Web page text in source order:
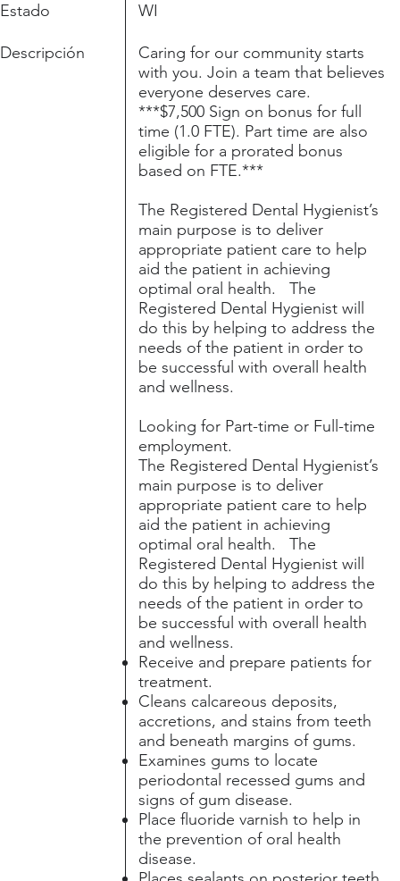
Estado
Descripción
WI
Caring for our community starts
with you. Join a team that believes
everyone deserves care.
***$7,500 Sign on bonus for full
time (1.0 FTE). Part time are also
eligible for a prorated bonus
based on FTE.***
The Registered Dental Hygienist’s
main purpose is to deliver
appropriate patient care to help
aid the patient in achieving
optimal oral health. The
Registered Dental Hygienist will
do this by helping to address the
needs of the patient in order to
be successful with overall health
and wellness.
Looking for Part-time or Full-time
employment.
The Registered Dental Hygienist’s
main purpose is to deliver
appropriate patient care to help
aid the patient in achieving
optimal oral health. The
Registered Dental Hygienist will
do this by helping to address the
needs of the patient in order to
be successful with overall health
and wellness.
Receive and prepare patients for
treatment.
Cleans calcareous deposits,
accretions, and stains from teeth
and beneath margins of gums.
Examines gums to locate
periodontal recessed gums and
signs of gum disease.
Place fluoride varnish to help in
the prevention of oral health
disease.